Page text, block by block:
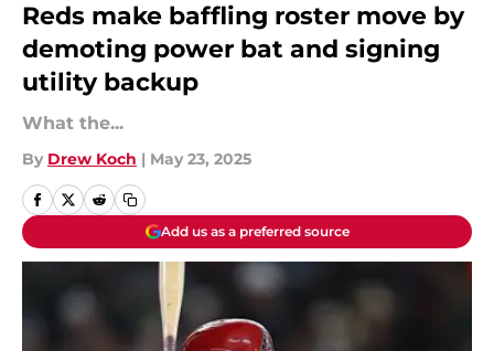
Reds make baffling roster move by
demoting power bat and signing
utility backup
What the...
By Drew Koch | May 23, 2025
Add us as a preferred source